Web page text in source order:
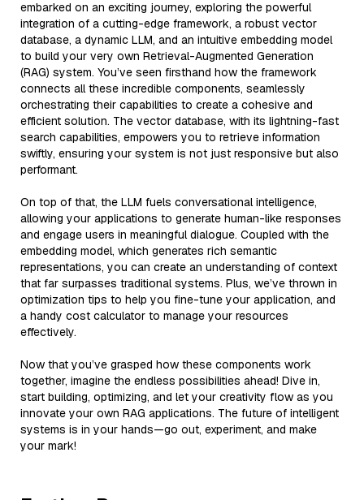
embarked on an exciting journey, exploring the powerful
integration of a cutting-edge framework, a robust vector
database, a dynamic LLM, and an intuitive embedding model
to build your very own Retrieval-Augmented Generation
(RAG) system. You’ve seen firsthand how the framework
connects all these incredible components, seamlessly
orchestrating their capabilities to create a cohesive and
efficient solution. The vector database, with its lightning-fast
search capabilities, empowers you to retrieve information
swiftly, ensuring your system is not just responsive but also
performant.
On top of that, the LLM fuels conversational intelligence,
allowing your applications to generate human-like responses
and engage users in meaningful dialogue. Coupled with the
embedding model, which generates rich semantic
representations, you can create an understanding of context
that far surpasses traditional systems. Plus, we’ve thrown in
optimization tips to help you fine-tune your application, and
a handy cost calculator to manage your resources
effectively.
Now that you’ve grasped how these components work
together, imagine the endless possibilities ahead! Dive in,
start building, optimizing, and let your creativity flow as you
innovate your own RAG applications. The future of intelligent
systems is in your hands—go out, experiment, and make
your mark!